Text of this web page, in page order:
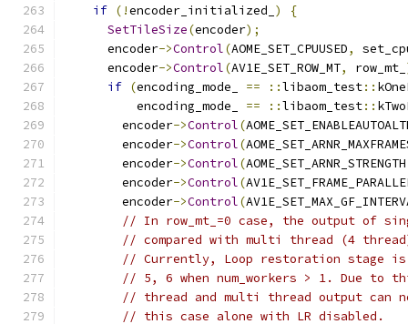
if (!encoder_initialized_ )
{
SetTileSize(encoder);
      encoder
->Control(AOME_SET_CPUUSED,
      encoder
->Control(AV1E_SET_ROW_MT, row_mt_
if (encoding_mode_ == ::libaom_test::
          encoding_mode_
== ::libaom_test::
        encoder
->Control(
        encoder
->Control(
        encoder
->Control(AOME_SET_ARNR_STRENGTH
        encoder
->Control(
        encoder
->Control(
// In row_mt_=0 case, the output of
// compared with multi thread (4
// Currently, Loop restoration stage
// 5, 6 when num_workers > 1. Due to
// thread and multi thread output can
// this case alone with LR disabled.